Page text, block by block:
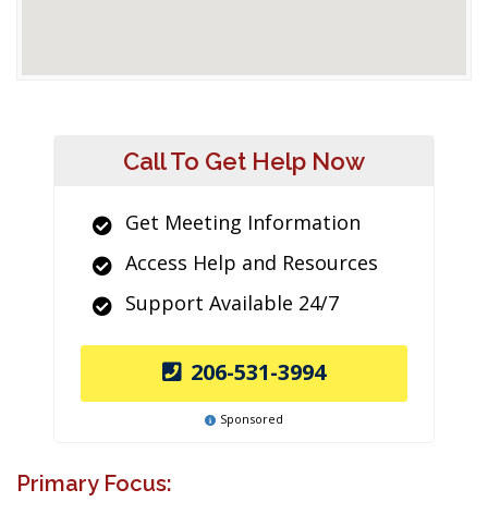
Call To Get Help Now
Get Meeting Information
Access Help and Resources
Support Available 24/7
206-531-3994
Sponsored
Primary Focus: